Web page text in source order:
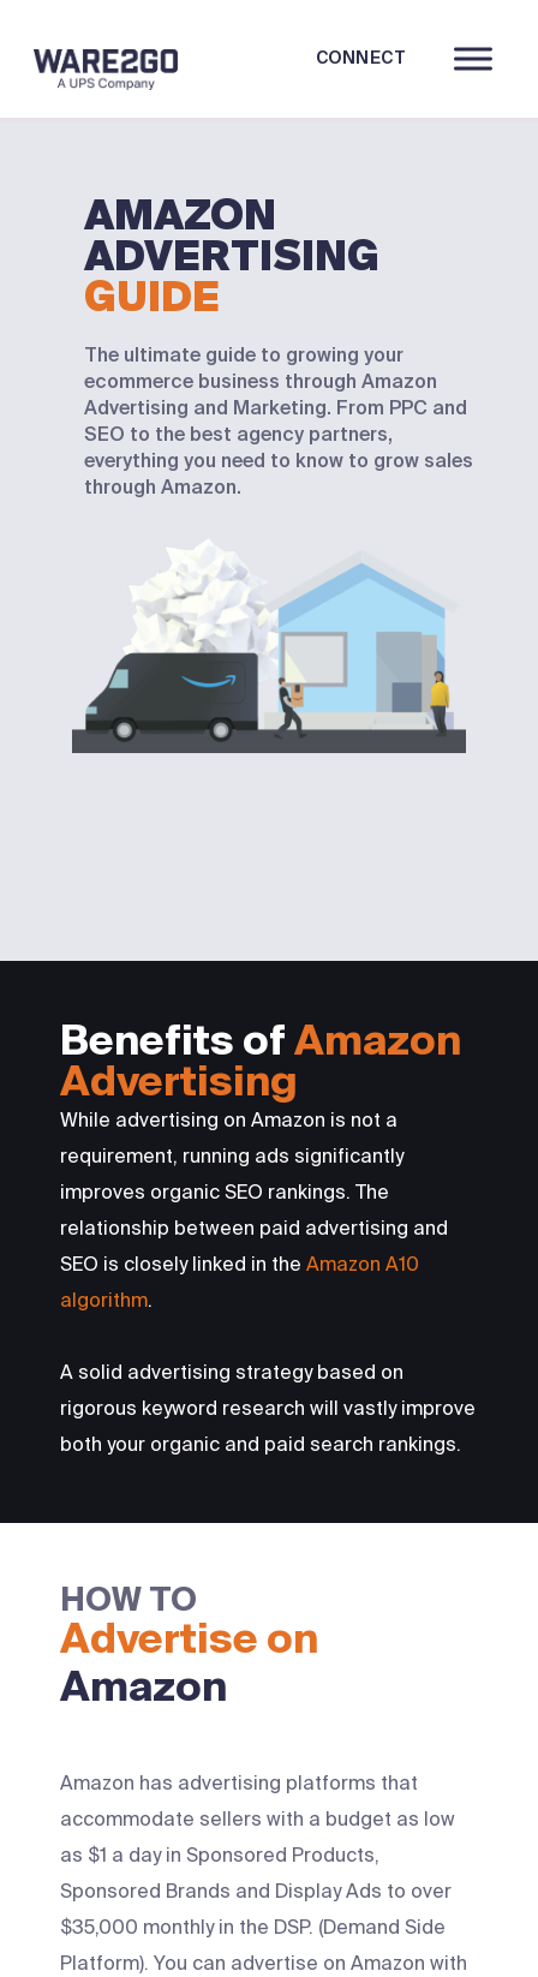
CONNECT
AMAZON
ADVERTISING
GUIDE
The ultimate guide to growing your
ecommerce business through Amazon
Advertising and Marketing. From PPC and
SEO to the best agency partners,
everything you need to know to grow sales
through Amazon.
Benefits ofAmazon
Advertising
While advertising on Amazon is not a
requirement, running ads significantly
improves organic SEO rankings. The
relationship between paid advertising and
SEO is closely linked in the Amazon A10
algorithm.
A solid advertising strategy based on
rigorous keyword research will vastly improve
both your organic and paid search rankings.
HOW TO
Advertise on
Amazon
Amazon has advertising platforms that
accommodate sellers with a budget as low
as $1 a day in Sponsored Products,
Sponsored Brands and Display Ads to over
$35,000 monthly in the DSP. (Demand Side
Platform). You can advertise on Amazon with